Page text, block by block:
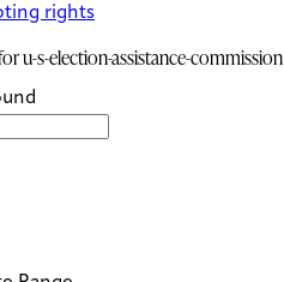
rights
u-s-election-assistance-commission
Search